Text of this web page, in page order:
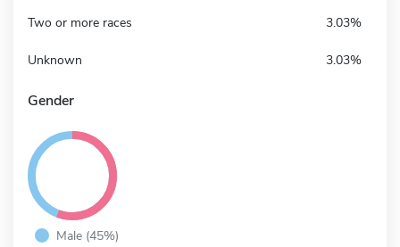
Two or more races 3.03%
Unknown 3.03%
Gender
Male (45%)